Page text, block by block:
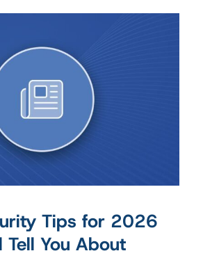
Tips for 2026
Tell You About